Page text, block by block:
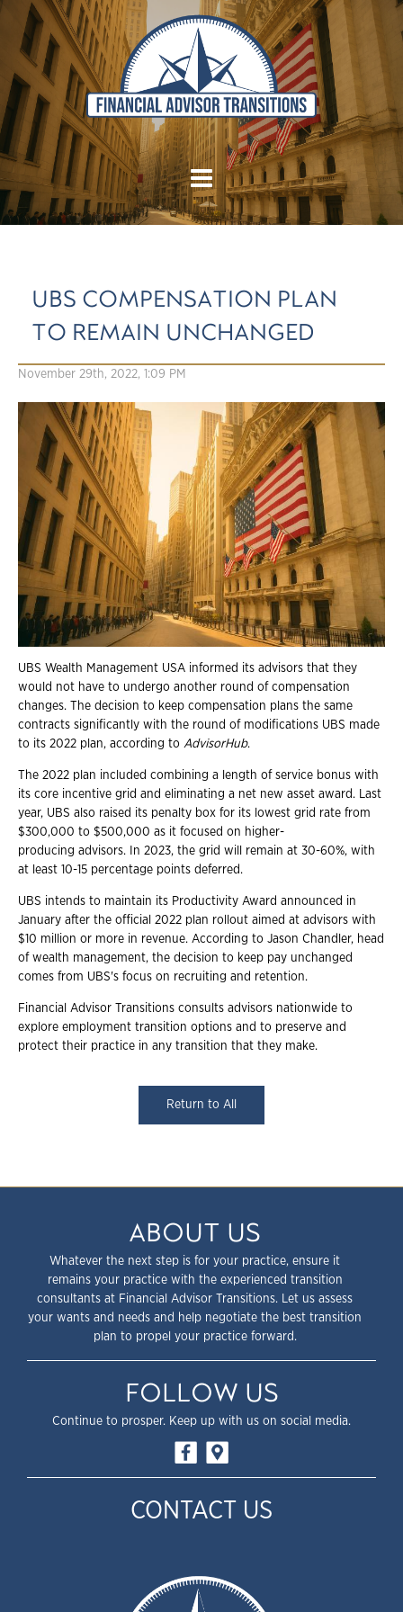
UBS COMPENSATION PLAN
TO REMAIN UNCHANGED
November 29th, 2022, 1:09 PM
UBS Wealth Management USA informed its advisors that they
would not have to undergo another round of compensation
changes. The decision to keep compensation plans the same
contracts significantly with the round of modifications UBS made
to its 2022 plan, according to AdvisorHub.
The 2022 plan included combining a length of service bonus with
its core incentive grid and eliminating a net new asset award. Last
year, UBS also raised its penalty box for its lowest grid rate from
$300,000 to $500,000 as it focused on higher-
producing advisors. In 2023, the grid will remain at 30-60%, with
at least 10-15 percentage points deferred.
UBS intends to maintain its Productivity Award announced in
January after the official 2022 plan rollout aimed at advisors with
$10 million or more in revenue. According to Jason Chandler, head
of wealth management, the decision to keep pay unchanged
comes from UBS's focus on recruiting and retention.
Financial Advisor Transitions consults advisors nationwide to
explore employment transition options and to preserve and
protect their practice in any transition that they make.
Return to All
ABOUT US
Whatever the next step is for your practice, ensure it
remains your practice with the experienced transition
consultants at Financial Advisor Transitions. Let us assess
your wants and needs and help negotiate the best transition
plan to propel your practice forward.
FOLLOW US
Continue to prosper. Keep up with us on social media.
CONTACT US